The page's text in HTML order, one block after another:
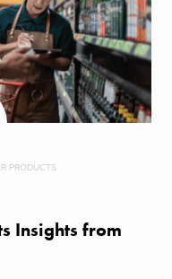
PRODUCTS
Insights from